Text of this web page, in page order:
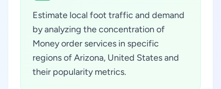
Estimate local foot traffic and demand
by analyzing the concentration of
Money order services in specific
regions of Arizona, United States and
their popularity metrics.